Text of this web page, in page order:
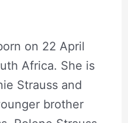
on 22 April
Africa. She is
Strauss and
brother